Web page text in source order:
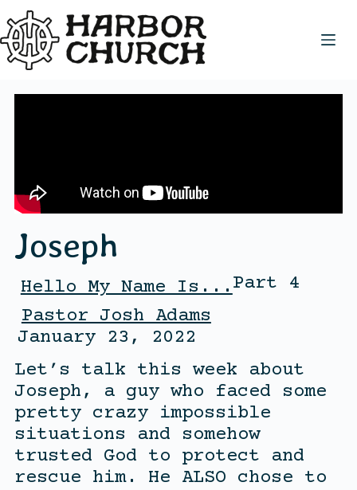
Joseph
Hello My Name Is... Part 4
Pastor Josh Adams
January 23, 2022
Let’s talk this week about
Joseph, a guy who faced some
pretty crazy impossible
situations and somehow
trusted God to protect and
rescue him. He ALSO chose to